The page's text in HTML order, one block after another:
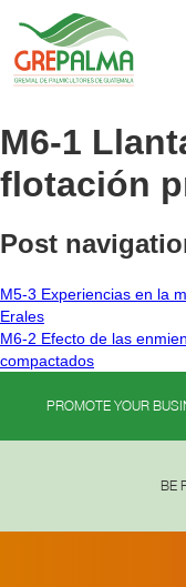
M6-1
flotación
Post
M5-3 Experiencias en la
Erales
M6-2 Efecto de las
compactados
PROMOTE YOUR
BE